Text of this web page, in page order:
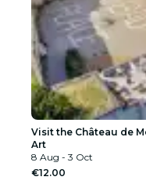
Visit the Château de
Art
8 Aug - 3 Oct
€12.00